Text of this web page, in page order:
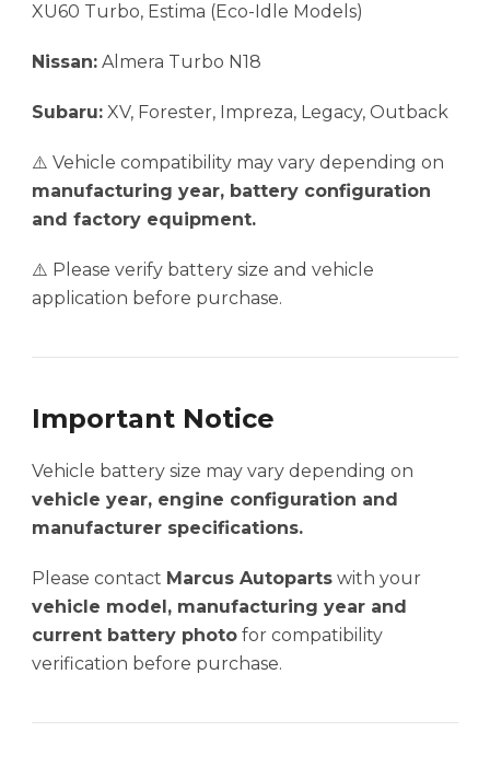
XU60 Turbo, Estima (Eco-Idle Models)
Nissan: Almera Turbo N18
Subaru: XV, Forester, Impreza, Legacy, Outback
⚠️ Vehicle compatibility may vary depending on
manufacturing year, battery configuration
and factory equipment.
⚠️ Please verify battery size and vehicle
application before purchase.
Important Notice
Vehicle battery size may vary depending on
vehicle year, engine configuration and
manufacturer specifications.
Please contact Marcus Autoparts with your
vehicle model, manufacturing year and
current battery photo for compatibility
verification before purchase.